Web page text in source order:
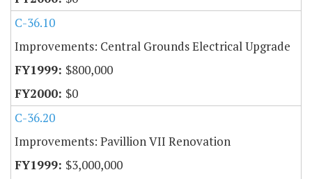
C-36.10
Improvements: Central Grounds Electrical Upgrade
$800,000
$0
C-36.20
Improvements: Pavillion VII Renovation
$3,000,000